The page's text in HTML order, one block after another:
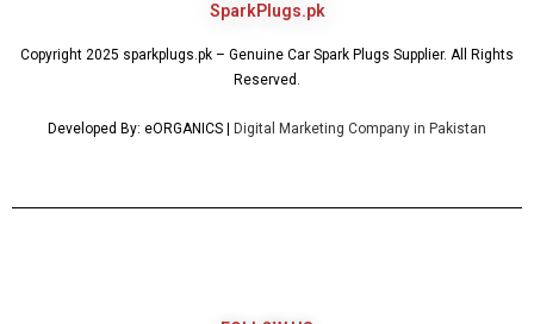
SparkPlugs.pk
Copyright 2025 sparkplugs.pk – Genuine Car Spark Plugs Supplier. All Rights
Reserved.
Developed By: eORGANICS | Digital Marketing Company in Pakistan